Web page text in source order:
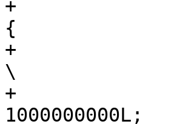
+		if ((vsp)->tv_nsec >= 1000000000L)
{			\
+			(vsp)->tv_sec++;
\
+			(vsp)->tv_nsec -=
1000000000L;			\